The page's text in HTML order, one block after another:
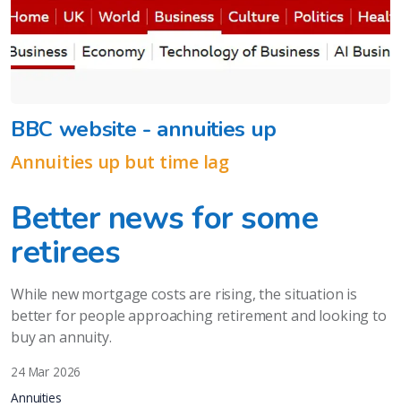
BBC website - annuities up
Annuities up but time lag
Better news for some
retirees
While new mortgage costs are rising, the situation is
better for people approaching retirement and looking to
buy an annuity.
24 Mar 2026
Annuities